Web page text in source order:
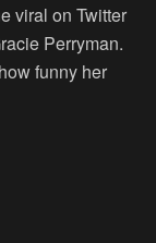
viral on Twitter
Perryman.
funny her